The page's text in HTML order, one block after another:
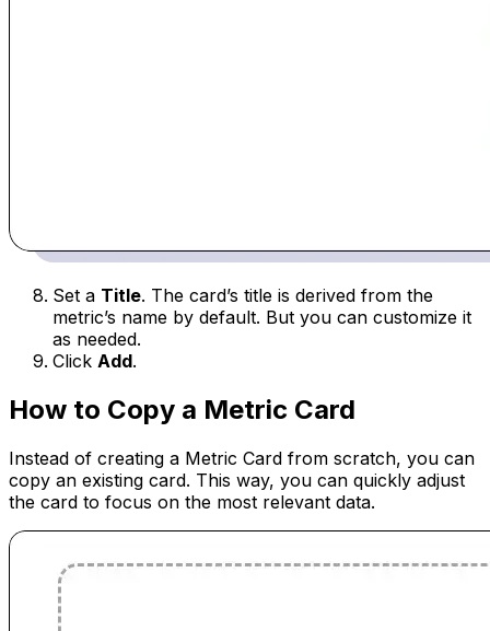
Set a Title. The card’s title is derived from the
metric’s name by default. But you can customize it
as needed.
Click Add.
How to Copy a Metric Card
Instead of creating a Metric Card from scratch, you can
copy an existing card. This way, you can quickly adjust
the card to focus on the most relevant data.